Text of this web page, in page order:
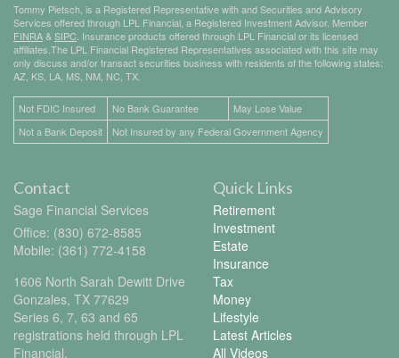
Tommy Pietsch, is a Registered Representative with and Securities and Advisory
Services offered through LPL Financial, a Registered Investment Advisor. Member
FINRA& SIPC . Insurance products offered through LPL Financial or its licensed
affiliates.The LPL Financial Registered Representatives associated with this site may
only discuss and/or transact securities business with residents of the following states:
AZ, KS, LA, MS, NM, NC, TX.
Not FDIC Insured No Bank Guarantee
May Lose Value
Not a Bank Deposit
Not Insured by any Federal Government Agency
Contact
Sage Financial Services
Office: (830) 672-8585
Mobile: (361) 772-4158
1606 North Sarah Dewitt Drive
Gonzales, TX 77629
Series 6, 7, 63 and 65
registrations held through LPL
Financial.
Quick Links
Retirement
Investment
Estate
Insurance
Tax
Money
Lifestyle
Latest Articles
All Videos